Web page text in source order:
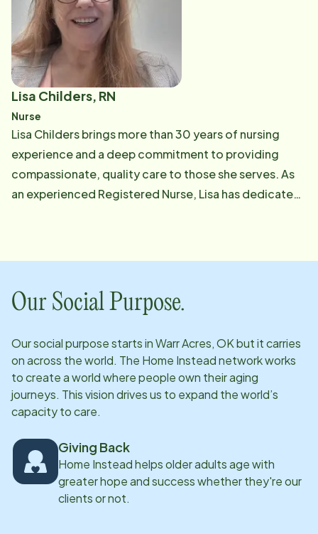
members while supporting the daily operations of the
office. Known for her positive attitude and team-
focused approach, Shamara is always eager to learn,
help solve problems, and find solutions wherever they
are needed. She looks forward to making a
meaningful impact in the lives of those she serves and
supporting the Home Instead mission of providing
compassionate care to seniors and their families.
Lisa Childers, RN
Nurse
Lisa Childers brings more than 30 years of nursing
experience and a deep commitment to providing
compassionate, quality care to those she serves. As
an experienced Registered Nurse, Lisa has dedicated
across various areas of healthcare, allowing her to
develop a strong understanding of the unique needs
using her experience to ensure clients receive the
highest level of care and support while helping
caregivers feel confident and prepared in their roles.
Lisa is excited to be part of the Home Instead team,
difference in the lives of seniors and their families. Her
compassion, professionalism, and commitment to
excellence make her a valuable resource for both
Our Social Purpose.
Our social purpose starts inWarr Acres, OKbut it carries
on across the world. The Home Instead network works
to create a world where people own their aging
journeys. This vision drives us to expand the world’s
capacity to care.
Giving Back
Home Instead helps older adults age with
greater hope and success whether they're our
clients or not.